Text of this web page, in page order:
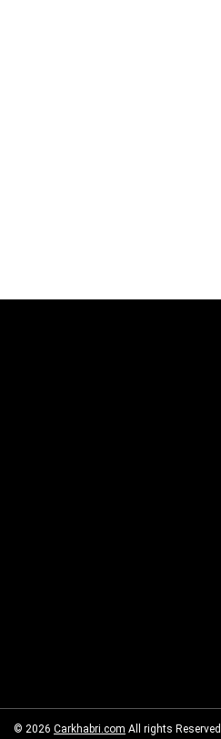
© 2026 Carkhabri.com All rights Reserved